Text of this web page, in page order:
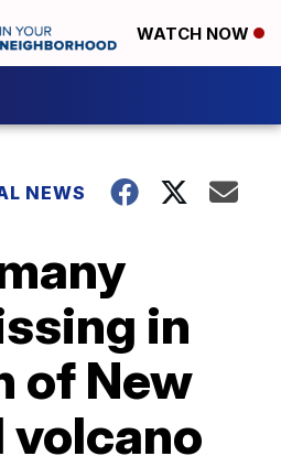
WATCH NOW
NEWS
in
of New
volcano